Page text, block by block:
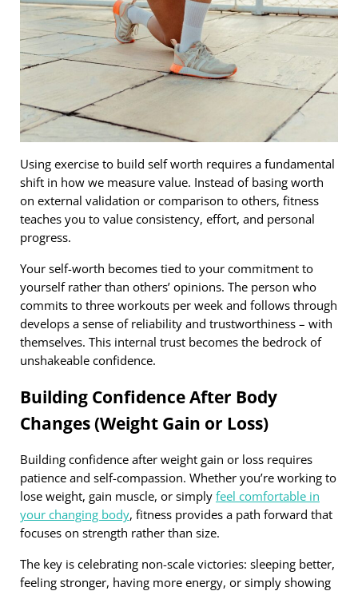
Using exercise to build self worth requires a fundamental
shift in how we measure value. Instead of basing worth
on external validation or comparison to others, fitness
teaches you to value consistency, effort, and personal
progress.
Your self-worth becomes tied to your commitment to
yourself rather than others’ opinions. The person who
commits to three workouts per week and follows through
develops a sense of reliability and trustworthiness – with
themselves. This internal trust becomes the bedrock of
unshakeable confidence.
Building Confidence After Body
Changes (Weight Gain or Loss)
Building confidence after weight gain or loss requires
patience and self-compassion. Whether you’re working to
lose weight, gain muscle, or simply feel comfortable in
your changing body, fitness provides a path forward that
focuses on strength rather than size.
The key is celebrating non-scale victories: sleeping better,
feeling stronger, having more energy, or simply showing